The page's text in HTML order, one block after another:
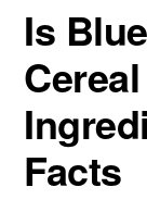
Is
Facts